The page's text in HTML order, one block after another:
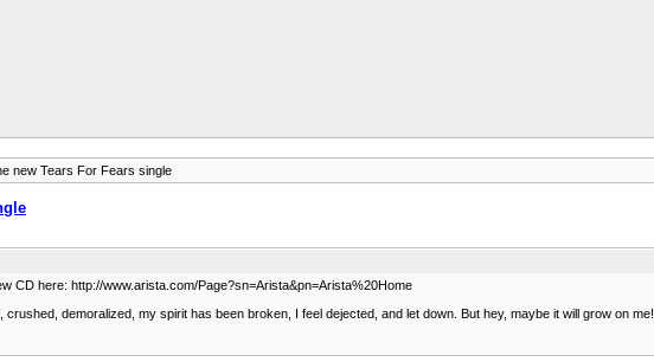
new Tears For Fears single
CD here: http://www.arista.com/Page?sn=Arista&pn=Arista%20Home
demoralized, my spirit has been broken, I feel dejected, and let down. But hey, maybe it will grow on me!